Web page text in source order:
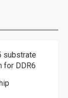
substrate
for DDR6